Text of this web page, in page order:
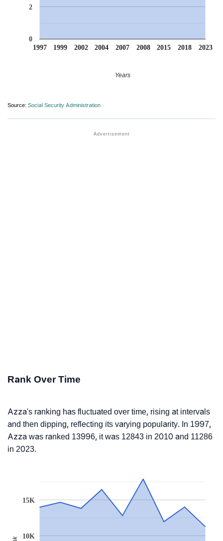
1997 1999 2002 2004 2007 2008 2015 2018 2023
0
2
Years
Source: Social Security Administration
Rank Over Time
Azza's ranking has fluctuated over time, rising at intervals
and then dipping, reflecting its varying popularity. In 1997,
Azza was ranked 13996, it was 12843 in 2010 and 11286
in 2023.
10K
15K